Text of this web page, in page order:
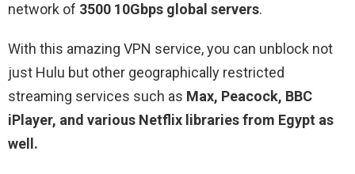
network of 3500 10Gbps global servers.
With this amazing VPN service, you can unblock not
just Hulu but other geographically restricted
streaming services such as Max, Peacock, BBC
iPlayer, and various Netflix libraries from Egypt as
well.